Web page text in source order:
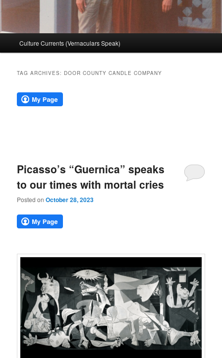
Culture Currents (Vernaculars Speak)
TAG ARCHIVES: DOOR COUNTY CANDLE COMPANY
Picasso’s “Guernica” speaks
to our times with mortal cries
Posted onOctober 28, 2023